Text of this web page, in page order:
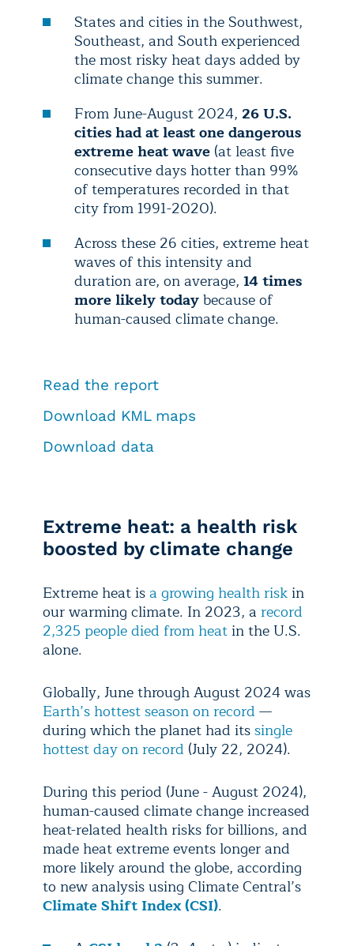
States and cities in the Southwest,
Southeast, and South experienced
the most risky heat days added by
climate change this summer.
From June-August 2024, 26 U.S.
cities had at least one dangerous
extreme heat wave (at least five
consecutive days hotter than 99%
of temperatures recorded in that
city from 1991-2020).
Across these 26 cities, extreme heat
waves of this intensity and
duration are, on average, 14 times
more likely todaybecause of
human-caused climate change.
Read the report
Download KML maps
Download data
Extreme heat: a health risk
boosted by climate change
Extreme heat isa growing health riskin
our warming climate. In 2023, a record
2,325 people died from heatin the U.S.
alone.
Globally, June through August 2024 was
Earth’s hottest season on record —
during which the planet had itssingle
hottest day on record (July 22, 2024).
During this period (June - August 2024),
human-caused climate change increased
heat-related health risks for billions, and
made heat extreme events longer and
more likely around the globe, according
to new analysis using Climate Central’s
Climate Shift Index (CSI).